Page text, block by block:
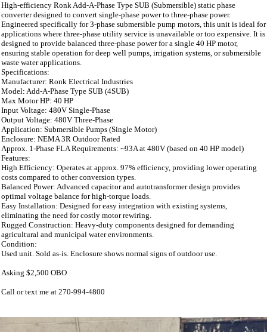
High-efficiency Ronk Add-A-Phase Type SUB (Submersible) static phase
converter designed to convert single-phase power to three-phase power.
Engineered specifically for 3-phase submersible pump motors, this unit is ideal for
applications where three-phase utility service is unavailable or too expensive. It is
designed to provide balanced three-phase power for a single 40 HP motor,
ensuring stable operation for deep well pumps, irrigation systems, or submersible
waste water applications.
Specifications:
Manufacturer: Ronk Electrical Industries
Model: Add-A-Phase Type SUB (4SUB)
Max Motor HP: 40 HP
Input Voltage: 480V Single-Phase
Output Voltage: 480V Three-Phase
Application: Submersible Pumps (Single Motor)
Enclosure: NEMA 3R Outdoor Rated
Approx. 1-Phase FLA Requirements: ~93A at 480V (based on 40 HP model)
Features:
High Efficiency: Operates at approx. 97% efficiency, providing lower operating
costs compared to other conversion types.
Balanced Power: Advanced capacitor and autotransformer design provides
optimal voltage balance for high-torque loads.
Easy Installation: Designed for easy integration with existing systems,
eliminating the need for costly motor rewiring.
Rugged Construction: Heavy-duty components designed for demanding
agricultural and municipal water environments.
Condition:
Used unit. Sold as-is. Enclosure shows normal signs of outdoor use.
Asking $2,500 OBO
Call or text me at 270-994-4800